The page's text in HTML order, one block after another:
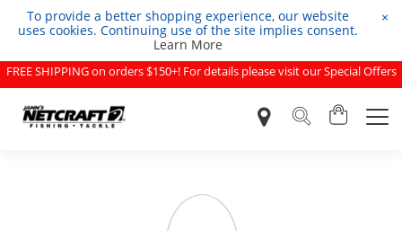
To provide a better shopping experience, our website
uses cookies. Continuing use of the site implies consent.
Learn More
×
FREE SHIPPING on orders $150+! For details please visit our Special Offers
page.